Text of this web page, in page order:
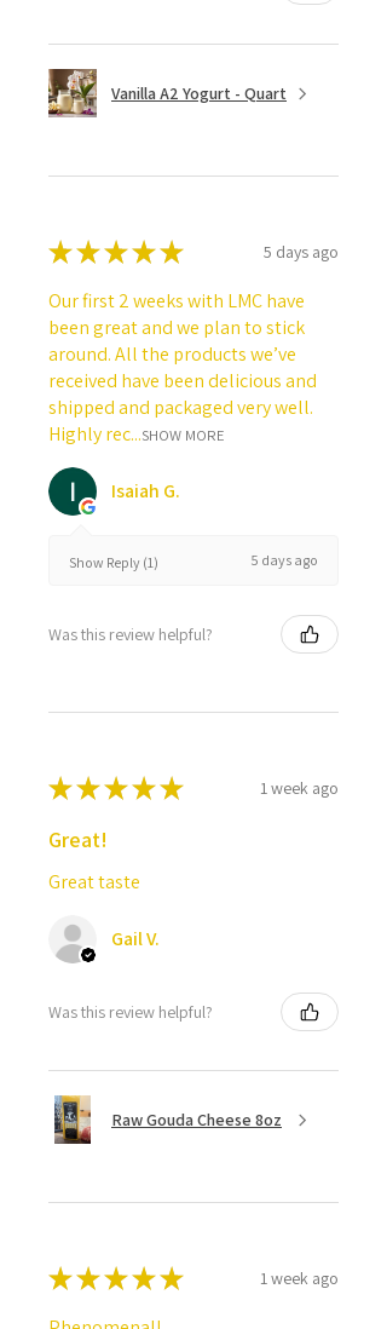
Vanilla A2 Yogurt - Quart
★★★★★ 5 days ago
Our first 2 weeks with LMC have
been great and we plan to stick
around. All the products we’ve
received have been delicious and
shipped and packaged very well.
Highly rec...SHOW MORE
Isaiah G.
Show Reply (1) 5 days ago
Was this review helpful?
★★★★★ 1 week ago
Great!
Great taste
Gail V.
Was this review helpful?
Raw Gouda Cheese 8oz
★★★★★ 1 week ago